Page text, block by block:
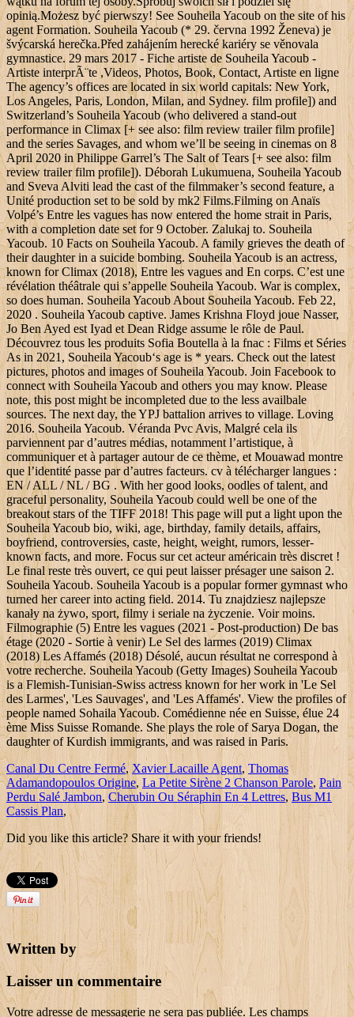
Canal Du Centre Fermé, Xavier Lacaille Agent, Thomas
Adamandopoulos Origine, La Petite Sirène 2 Chanson Parole, Pain
Perdu Salé Jambon, Cherubin Ou Séraphin En 4 Lettres, Bus M1
Cassis Plan,
Did you like this article? Share it with your friends!
Written by
Laisser un commentaire
Votre adresse de messagerie ne sera pas publiée. Les champs